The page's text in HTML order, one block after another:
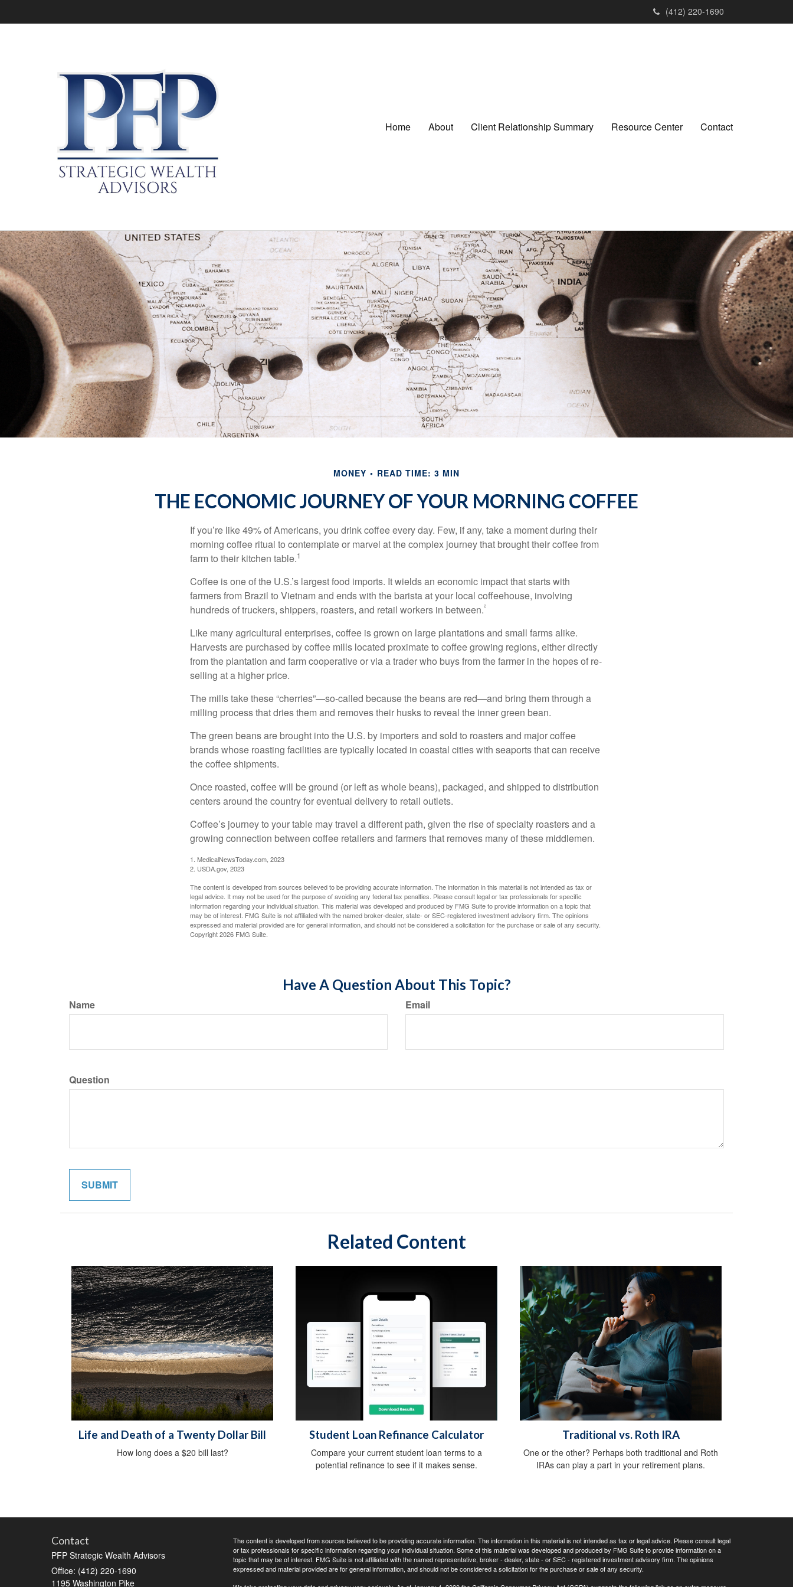
(412) 220-1690
Home About Client Relationship Summary Resource Center Contact
MONEY READ TIME: 3 MIN
THE ECONOMIC JOURNEY OF YOUR MORNING COFFEE
If you’re like 49% of Americans, you drink coffee every day. Few, if any, take a moment during their
morning coffee ritual to contemplate or marvel at the complex journey that brought their coffee from
farm to their kitchen table.1
Coffee is one of the U.S.’s largest food imports. It wields an economic impact that starts with
farmers from Brazil to Vietnam and ends with the barista at your local coffeehouse, involving
hundreds of truckers, shippers, roasters, and retail workers in between.²
Like many agricultural enterprises, coffee is grown on large plantations and small farms alike.
Harvests are purchased by coffee mills located proximate to coffee growing regions, either directly
from the plantation and farm cooperative or via a trader who buys from the farmer in the hopes of re-
selling at a higher price.
The mills take these “cherries”—so-called because the beans are red—and bring them through a
milling process that dries them and removes their husks to reveal the inner green bean.
The green beans are brought into the U.S. by importers and sold to roasters and major coffee
brands whose roasting facilities are typically located in coastal cities with seaports that can receive
the coffee shipments.
Once roasted, coffee will be ground (or left as whole beans), packaged, and shipped to distribution
centers around the country for eventual delivery to retail outlets.
Coffee’s journey to your table may travel a different path, given the rise of specialty roasters and a
growing connection between coffee retailers and farmers that removes many of these middlemen.
1. MedicalNewsToday.com, 2023
2. USDA.gov, 2023
The content is developed from sources believed to be providing accurate information. The information in this material is not intended as tax or
legal advice. It may not be used for the purpose of avoiding any federal tax penalties. Please consult legal or tax professionals for specific
information regarding your individual situation. This material was developed and produced by FMG Suite to provide information on a topic that
may be of interest. FMG Suite is not affiliated with the named broker-dealer, state- or SEC-registered investment advisory firm. The opinions
expressed and material provided are for general information, and should not be considered a solicitation for the purchase or sale of any security.
Copyright2026 FMG Suite.
Have A Question About This Topic?
Name Email
Question
Related Content
Life and Death of a Twenty Dollar Bill
How long does a $20 bill last?
Student Loan Refinance Calculator
Compare your current student loan terms to a
potential refinance to see if it makes sense.
Traditional vs. Roth IRA
One or the other? Perhaps both traditional and Roth
IRAs can play a part in your retirement plans.
Contact
PFP Strategic Wealth Advisors
Office: (412) 220-1690
1195 Washington Pike
The content is developed from sources believed to be providing accurate information. The information in this material is not intended as tax or legal advice. Please consult legal
or tax professionals for specific information regarding your individual situation. Some of this material was developed and produced by FMG Suite to provide information on a
topic that may be of interest. FMG Suite is not affiliated with the named representative, broker - dealer, state - or SEC - registered investment advisory firm. The opinions
expressed and material provided are for general information, and should not be considered a solicitation for the purchase or sale of any security.